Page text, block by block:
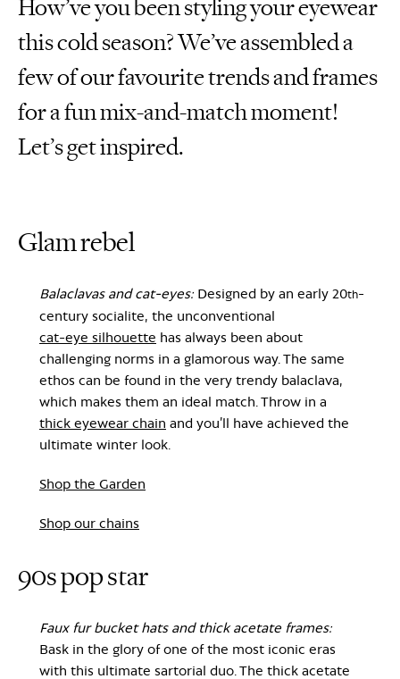
How’ve you been styling your eyewear
this cold season? We’ve assembled a
few of our favourite trends and frames
for a fun mix-and-match moment!
Let’s get inspired.
Glam rebel
Balaclavas and cat-eyes: Designed by an early 20th-
century socialite, the unconventional
cat-eye silhouette has always been about
challenging norms in a glamorous way. The same
ethos can be found in the very trendy balaclava,
which makes them an ideal match. Throw in a
thick eyewear chain and you’ll have achieved the
ultimate winter look.
Shop the Garden
Shop our chains
90s pop star
Faux fur bucket hats and thick acetate frames:
Bask in the glory of one of the most iconic eras
with this ultimate sartorial duo. The thick acetate